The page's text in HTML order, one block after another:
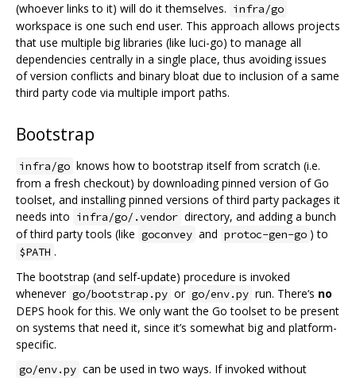
(whoever links to it) will do it themselves. infra/go
workspace is one such end user. This approach allows projects
that use multiple big libraries (like luci-go) to manage all
dependencies centrally in a single place, thus avoiding issues
of version conflicts and binary bloat due to inclusion of a same
third party code via multiple import paths.
Bootstrap
infra/go knows how to bootstrap itself from scratch (i.e.
from a fresh checkout) by downloading pinned version of Go
toolset, and installing pinned versions of third party packages it
needs into infra/go/.vendor directory, and adding a bunch
of third party tools (like goconvey and protoc-gen-go ) to
$PATH .
The bootstrap (and self-update) procedure is invoked
whenever go/bootstrap.py or go/env.py run. There‘s no
DEPS hook for this. We only want the Go toolset to be present
on systems that need it, since it’s somewhat big and platform-
specific.
go/env.py can be used in two ways. If invoked without